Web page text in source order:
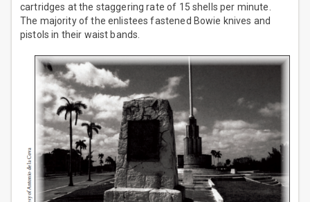
cartridges at the staggering rate of 15 shells per minute.
The majority of the enlistees fastened Bowie knives and
pistols in their waist bands.